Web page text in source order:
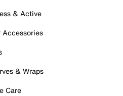
& Active
Accessories
& Wraps
Care